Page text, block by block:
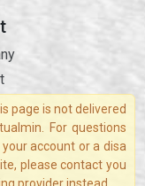
page is not delivered
For questions
account or a disa
please contact you